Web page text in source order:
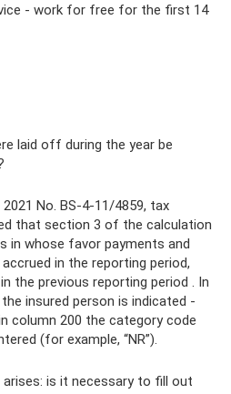
- work for free for the first 14
laid off during the year be
No. BS-4-11/4859, tax
that section 3 of the calculation
in whose favor payments and
in the reporting period,
the previous reporting period . In
insured person is indicated -
column 200 the category code
(for example, “NR”).
is it necessary to fill out